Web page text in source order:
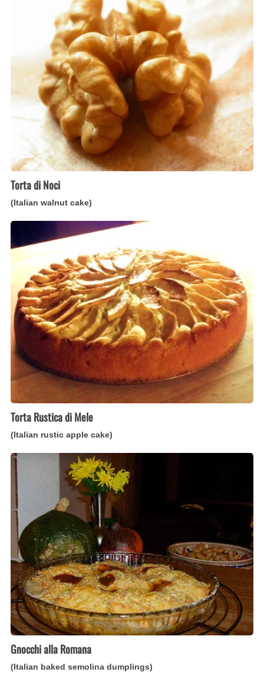
cake)
Torta di Noci
(Italian walnut cake)
Torta
Rustica
(Italian
rustic
apple
cake)
Torta Rustica di Mele
(Italian rustic apple cake)
Gnocchi
alla
Romana
baked
semolina
dumplings)
Gnocchi alla Romana
(Italian baked semolina dumplings)